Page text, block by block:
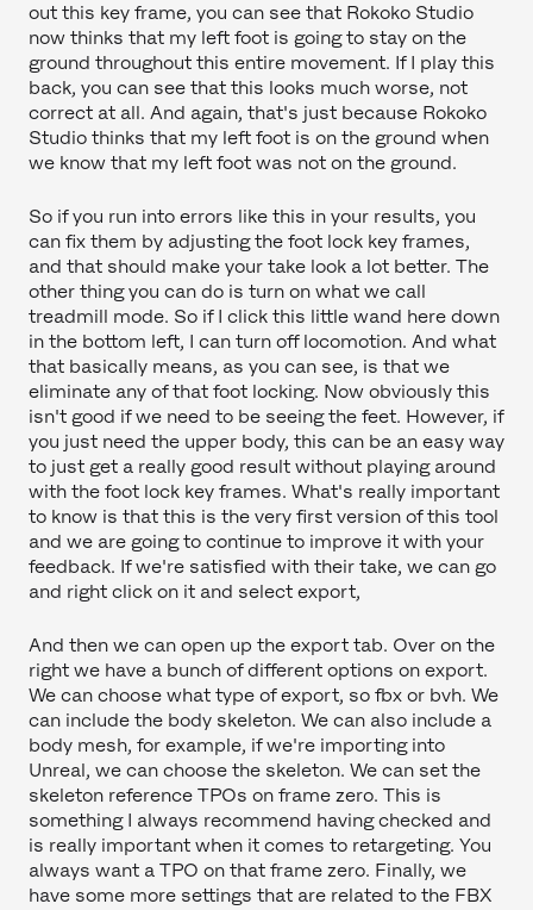
out this key frame, you can see that Rokoko Studio
now thinks that my left foot is going to stay on the
ground throughout this entire movement. If I play this
back, you can see that this looks much worse, not
correct at all. And again, that's just because Rokoko
Studio thinks that my left foot is on the ground when
we know that my left foot was not on the ground.
So if you run into errors like this in your results, you
can fix them by adjusting the foot lock key frames,
and that should make your take look a lot better. The
other thing you can do is turn on what we call
treadmill mode. So if I click this little wand here down
in the bottom left, I can turn off locomotion. And what
that basically means, as you can see, is that we
eliminate any of that foot locking. Now obviously this
isn't good if we need to be seeing the feet. However, if
you just need the upper body, this can be an easy way
to just get a really good result without playing around
with the foot lock key frames. What's really important
to know is that this is the very first version of this tool
and we are going to continue to improve it with your
feedback. If we're satisfied with their take, we can go
and right click on it and select export,
And then we can open up the export tab. Over on the
right we have a bunch of different options on export.
We can choose what type of export, so fbx or bvh. We
can include the body skeleton. We can also include a
body mesh, for example, if we're importing into
Unreal, we can choose the skeleton. We can set the
skeleton reference TPOs on frame zero. This is
something I always recommend having checked and
is really important when it comes to retargeting. You
always want a TPO on that frame zero. Finally, we
have some more settings that are related to the FBX